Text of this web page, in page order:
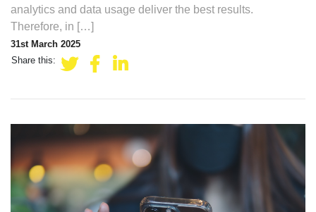
analytics and data usage deliver the best results.
Therefore, in […]
31st March 2025
Share this: